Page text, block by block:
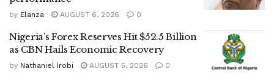
by Elanza AUGUST 6, 2026 0
Nigeria’s Forex Reserves Hit $52.5 Billion
as CBN Hails Economic Recovery
by Nathaniel Irobi AUGUST 5, 2026 0